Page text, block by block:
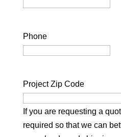
Phone
Project Zip Code
If you are requesting a
required so that we can